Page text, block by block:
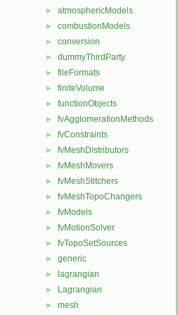
► atmosphericModels
► combustionModels
► conversion
► dummyThirdParty
► fileFormats
► finiteVolume
► functionObjects
► fvAgglomerationMethods
► fvConstraints
► fvMeshDistributors
► fvMeshMovers
► fvMeshStitchers
► fvMeshTopoChangers
► fvModels
► fvMotionSolver
► fvTopoSetSources
► generic
► lagrangian
► Lagrangian
► mesh